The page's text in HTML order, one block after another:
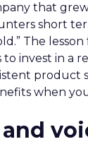
that
short
The
to invest in a
product
when